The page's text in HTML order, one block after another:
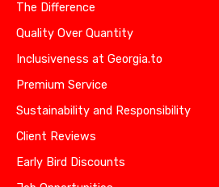
The Difference
Quality Over Quantity
Inclusiveness at Georgia.to
Premium Service
Sustainability and Responsibility
Client Reviews
Early Bird Discounts